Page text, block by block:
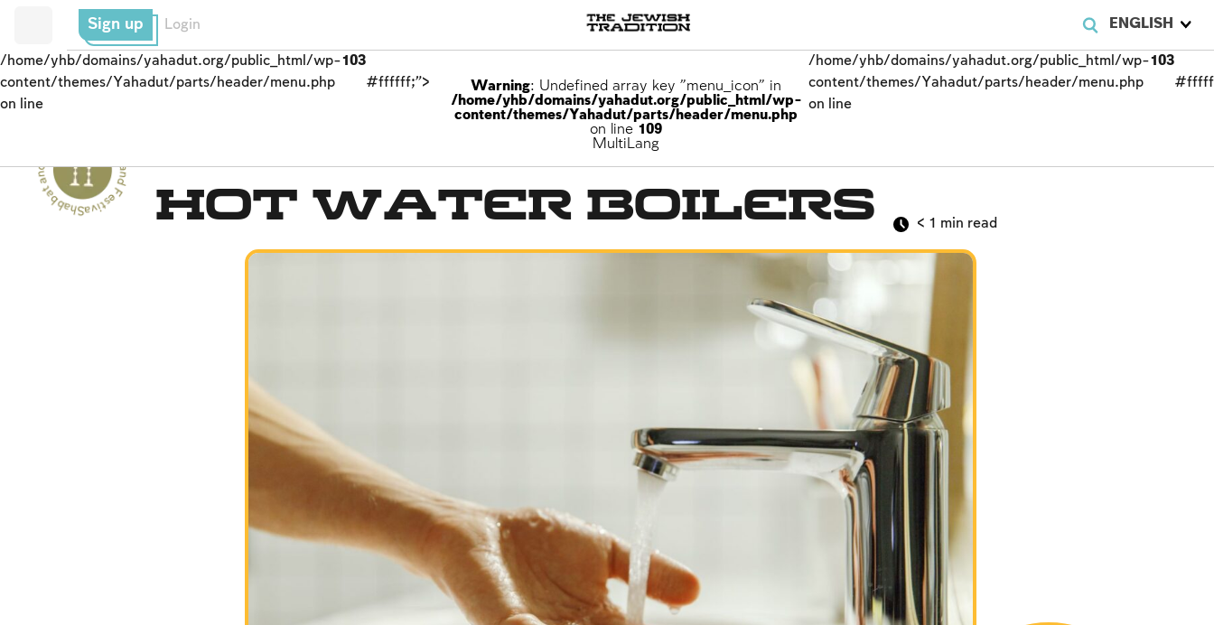
ENGLISH
Sign up Login
/home/yhb/domains/yahadut.org/public_html/wp-
content/themes/Yahadut/parts/header/menu.php
on line
103
#ffffff;">
Warning: Undefined array key "menu_icon" in
/home/yhb/domains/yahadut.org/public_html/wp-
content/themes/Yahadut/parts/header/menu.php
on line 109
MultiLang
/home/yhb/domains/yahadut.org/public_html/wp-
content/themes/Yahadut/parts/header/menu.php
on line
103
Shabbat and Festivals - Shabbat and Festivals -- Hot Water Boilers < 1 min read